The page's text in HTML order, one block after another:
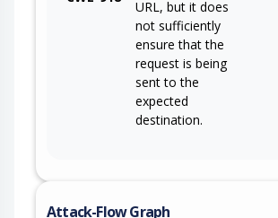
URL, but it does
not sufficiently
ensure that the
request is being
sent to the
expected
destination.
Attack-Flow Graph